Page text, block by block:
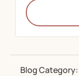
Blog Category: